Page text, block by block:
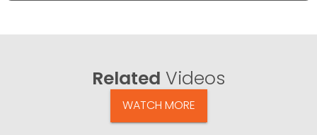
Related Videos
WATCH MORE